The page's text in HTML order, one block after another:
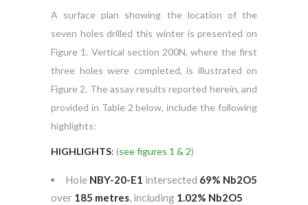
A surface plan showing the location of the
seven holes drilled this winter is presented on
Figure 1. Vertical section 200N, where the first
three holes were completed, is illustrated on
Figure 2. The assay results reported herein, and
provided in Table 2 below, include the following
highlights:
HIGHLIGHTS: (see figures 1 & 2)
Hole NBY-20-E1 intersected 69% Nb2O5
over 185 metres, including 1.02% Nb2O5